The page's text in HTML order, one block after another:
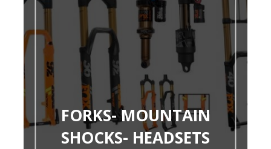
FORKS- MOUNTAIN
SHOCKS- HEADSETS